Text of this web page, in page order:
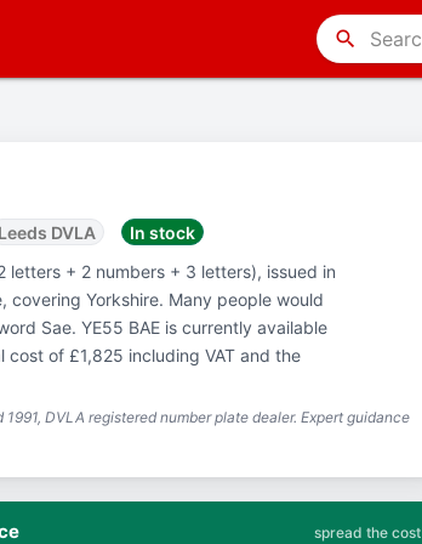
search
Leeds DVLA
In stock
letters + 2 numbers + 3 letters), issued in
Yorkshire. Many people would
Sae. YE55 BAE is currently available
of £1,825 including VAT and the
DVLA registered number plate dealer. Expert guidance
spread the cost